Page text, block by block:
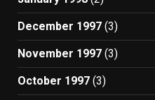
December 1997 (3)
November 1997 (3)
October 1997 (3)